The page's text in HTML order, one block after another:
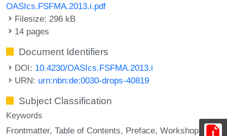
OASIcs.FSFMA.2013.i.pdf
Filesize: 296 kB
14 pages
Document Identifiers
DOI: 10.4230/OASIcs.FSFMA.2013.i
URN: urn:nbn:de:0030-drops-40819
Subject Classification
Keywords
Frontmatter Table of Contents Preface Workshop